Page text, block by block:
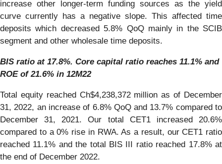
increase other longer-term funding sources as the yield
curve currently has a negative slope. This affected time
deposits which decreased 5.8% QoQ mainly in the SCIB
segment and other wholesale time deposits.
BIS ratio at 17.8%. Core capital ratio reaches 11.1% and
ROE of 21.6% in 12M22
Total equity reached Ch$4,238,372 million as of December
31, 2022, an increase of 6.8% QoQ and 13.7% compared to
December 31, 2021. Our total CET1 increased 20.6%
compared to a 0% rise in RWA. As a result, our CET1 ratio
reached 11.1% and the total BIS III ratio reached 17.8% at
the end of December 2022.